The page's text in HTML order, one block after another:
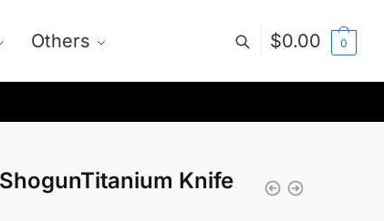
Others $0.00 0
Knife